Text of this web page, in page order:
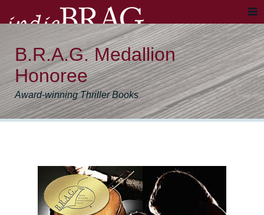
B.R.A.G. Medallion
Honoree
Award-winning Thriller Books